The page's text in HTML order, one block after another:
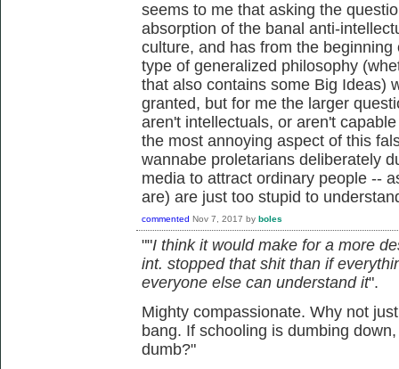
seems to me that asking the
absorption of the banal anti-
culture, and has from the
type of generalized philosophy
that also contains some Big Ideas)
granted, but for me the larger
aren't intellectuals, or aren't
the most annoying aspect of this
wannabe proletarians deliberately
media to attract ordinary people --
are) are just too stupid to
commented Nov 7, 2017 by boles
""I think it would make for a more
int. stopped that shit than if
everyone else can understand it".
Mighty compassionate. Why not
bang. If schooling is dumbing
dumb?"